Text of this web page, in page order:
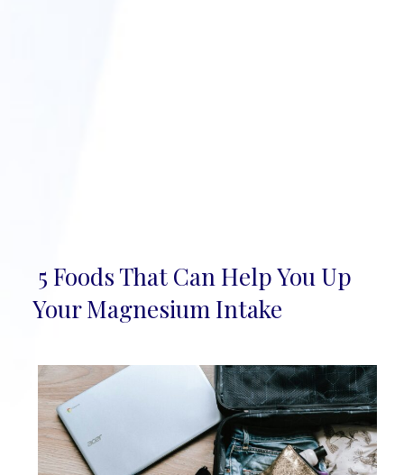
Section
5 Foods That Can Help You Up
Your Magnesium Intake